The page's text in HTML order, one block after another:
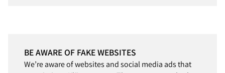
BE AWARE OF FAKE WEBSITES
We’re aware of websites and social media ads that